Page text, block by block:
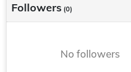
Followers (0)
No followers